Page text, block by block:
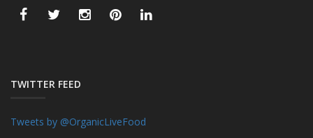
TWITTER FEED
Tweets by @OrganicLiveFood